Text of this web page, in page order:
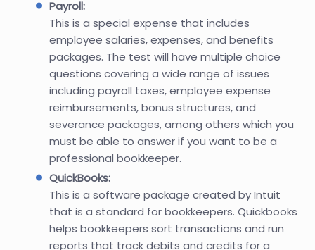
Payroll:
This is a special expense that includes
employee salaries, expenses, and benefits
packages. The test will have multiple choice
questions covering a wide range of issues
including payroll taxes, employee expense
reimbursements, bonus structures, and
severance packages, among others which you
must be able to answer if you want to be a
professional bookkeeper.
QuickBooks:
This is a software package created by Intuit
that is a standard for bookkeepers. Quickbooks
helps bookkeepers sort transactions and run
reports that track debits and credits for a